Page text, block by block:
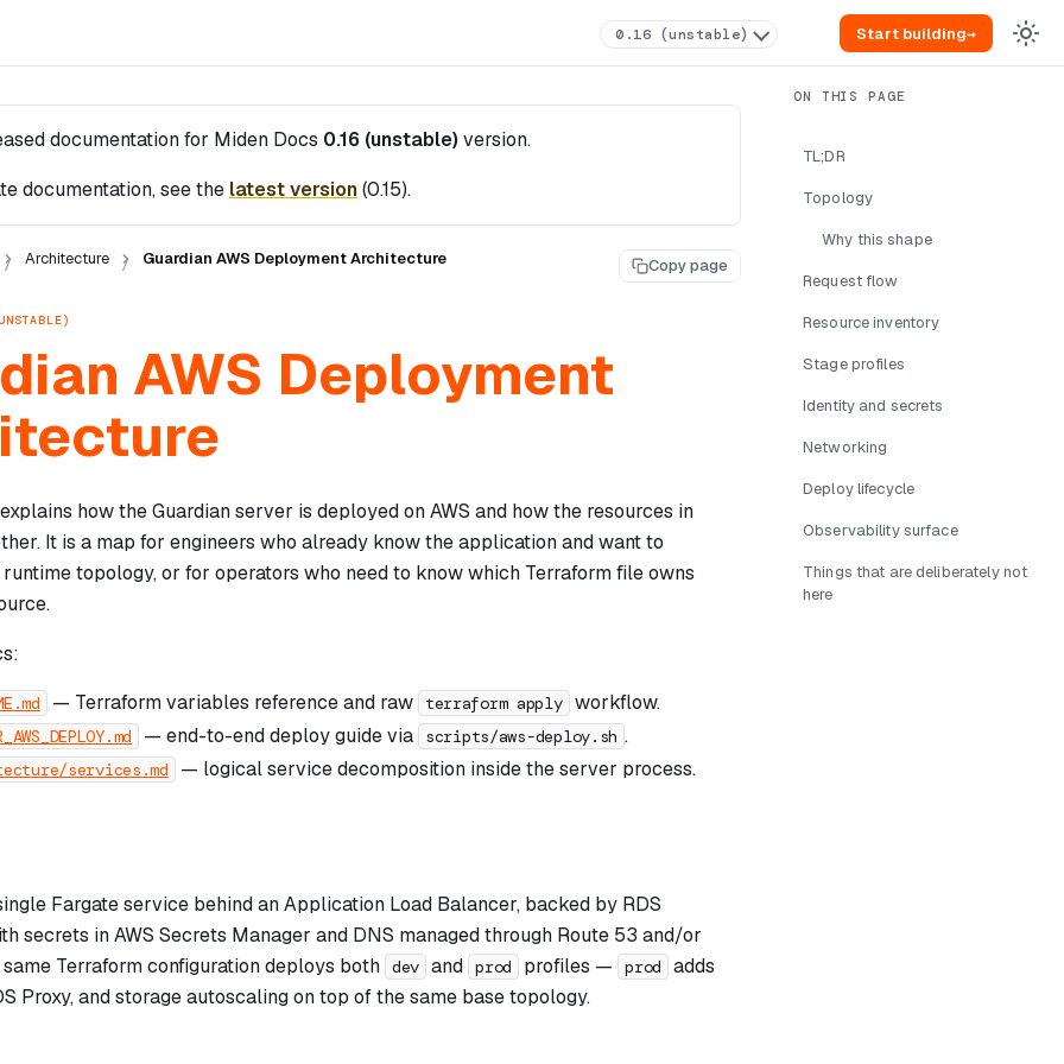
0.16 (unstable) Start building→
documentation for Miden Docs 0.16 (unstable) version.
documentation, see the latest version(0.15).
Architecture Guardian AWS Deployment Architecture Copy page
AWS Deployment
how the Guardian server is deployed on AWS and how the resources in
It is a map for engineers who already know the application and want to
topology, or for operators who need to know which Terraform file owns
— Terraform variables reference and raw terraform apply workflow.
— end-to-end deploy guide via scripts/aws-deploy.sh .
services.md — logical service decomposition inside the server process.
Fargate service behind an Application Load Balancer, backed by RDS
secrets in AWS Secrets Manager and DNS managed through Route 53 and/or
Terraform configuration deploys both dev and prod profiles — prod
adds
Proxy, and storage autoscaling on top of the same base topology.
TL;DR
Topology
Why this shape
Request flow
Resource inventory
Stage profiles
Identity and secrets
Networking
Deploy lifecycle
Observability surface
Things that are deliberately not
here